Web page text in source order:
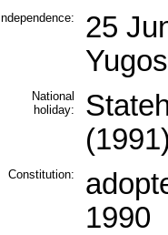
Independence:
25
National
holiday:
Constitution:
1990